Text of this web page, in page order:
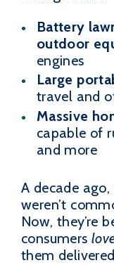
Battery
outdoor
engines
Large
travel and
Massive
capable of
and more
A decade
weren’t
Now, they’re
consumers
them